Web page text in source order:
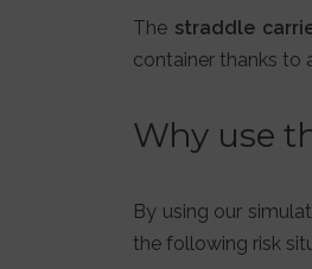
The straddle
container thanks to
Why use
By using our
the following risk